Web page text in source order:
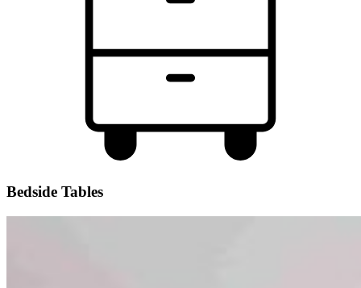
Bedside Tables